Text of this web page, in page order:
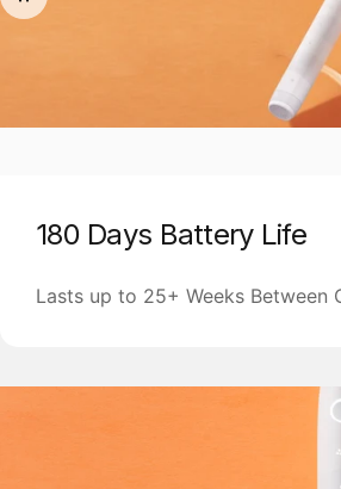
180 Days Battery Life
Lasts up to 25+ Weeks Between